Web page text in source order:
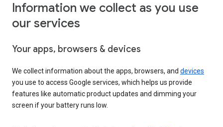
Information we collect as you use
our services
Your apps, browsers & devices
We collect information about the apps, browsers, and devices
you use to access Google services, which helps us provide
features like automatic product updates and dimming your
screen if your battery runs low.